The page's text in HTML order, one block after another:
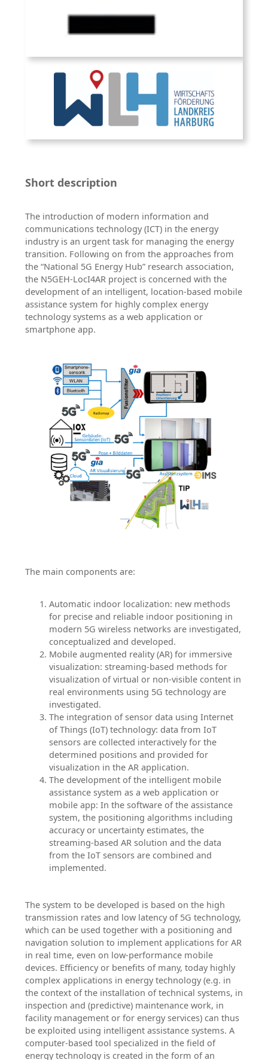
Short description
The introduction of modern information and
communications technology (ICT) in the energy
industry is an urgent task for managing the energy
transition. Following on from the approaches from
the “National 5G Energy Hub” research association,
the N5GEH-LocI4AR project is concerned with the
development of an intelligent, location-based mobile
assistance system for highly complex energy
technology systems as a web application or
smartphone app.
The main components are:
Automatic indoor localization: new methods
for precise and reliable indoor positioning in
modern 5G wireless networks are investigated,
conceptualized and developed.
Mobile augmented reality (AR) for immersive
visualization: streaming-based methods for
visualization of virtual or non-visible content in
real environments using 5G technology are
investigated.
The integration of sensor data using Internet
of Things (IoT) technology: data from IoT
sensors are collected interactively for the
determined positions and provided for
visualization in the AR application.
The development of the intelligent mobile
assistance system as a web application or
mobile app: In the software of the assistance
system, the positioning algorithms including
accuracy or uncertainty estimates, the
streaming-based AR solution and the data
from the IoT sensors are combined and
implemented.
The system to be developed is based on the high
transmission rates and low latency of 5G technology,
which can be used together with a positioning and
navigation solution to implement applications for AR
in real time, even on low-performance mobile
devices. Efficiency or benefits of many, today highly
complex applications in energy technology (e.g. in
the context of the installation of technical systems, in
inspection and (predictive) maintenance work, in
facility management or for energy services) can thus
be exploited using intelligent assistance systems. A
computer-based tool specialized in the field of
energy technology is created in the form of an